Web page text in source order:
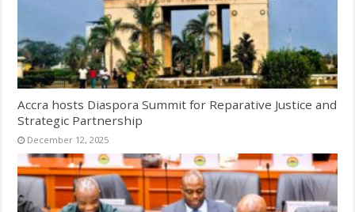
Accra hosts Diaspora Summit for Reparative Justice and
Strategic Partnership
December 12, 2025